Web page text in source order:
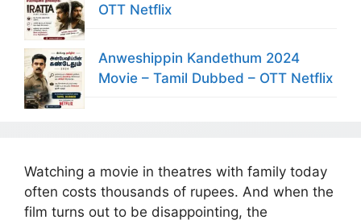
OTT Netflix
Anweshippin Kandethum 2024
Movie – Tamil Dubbed – OTT Netflix
Watching a movie in theatres with family today
often costs thousands of rupees. And when the
film turns out to be disappointing, the